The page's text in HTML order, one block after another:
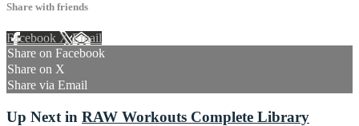
Share with friends
Facebook XEmail
Share on Facebook
Share on X
Share via Email
Up Next in RAW Workouts Complete Library